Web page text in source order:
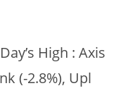
High : Axis
(-2.8%), Upl